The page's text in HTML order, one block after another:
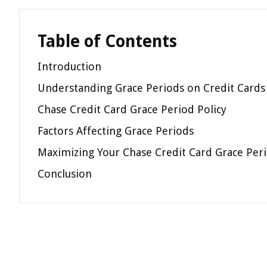
Table of Contents
Introduction
Understanding Grace Periods on Credit Cards
Chase Credit Card Grace Period Policy
Factors Affecting Grace Periods
Maximizing Your Chase Credit Card Grace
Conclusion